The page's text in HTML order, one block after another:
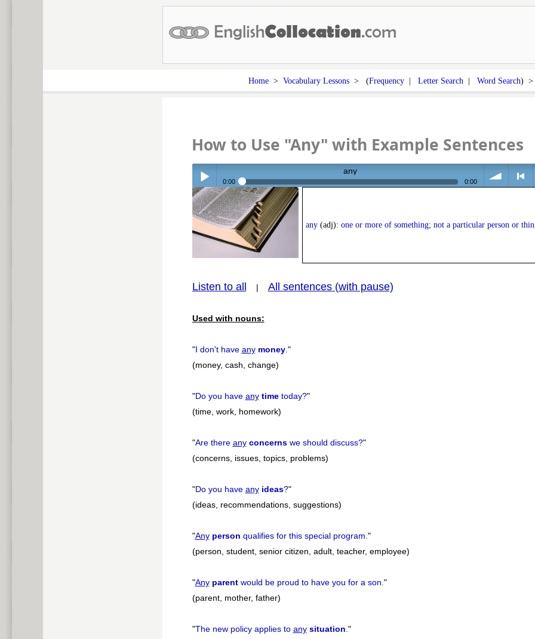
Home > Vocabulary Lessons > (Frequency | Letter Search | Word Search)
How to Use "Any" with Example Sentences
Play /
pause
any
0:00 0:00
any(adj): one or more of something; not a particular person or
Listen to all | All sentences (with pause)
Used with nouns:
"I don't have any money."
(money, cash, change)
"Do you have any timetoday?"
(time, work, homework)
"Are there any concernswe should discuss?"
(concerns, issues, topics, problems)
"Do you have any ideas?"
(ideas, recommendations, suggestions)
"Any person qualifies for this special program."
(person, student, senior citizen, adult, teacher, employee)
"Any parentwould be proud to have you for a son."
(parent, mother, father)
"The new policy applies to any situation."